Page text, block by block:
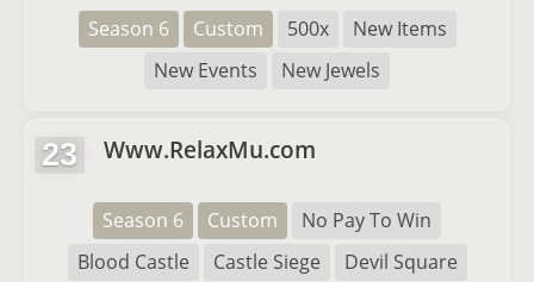
Season 6 Custom 500x
New Items
New Events
New Jewels
23 Www.RelaxMu.com
Season 6 Custom
No Pay To Win
Blood Castle
Castle Siege Devil Square